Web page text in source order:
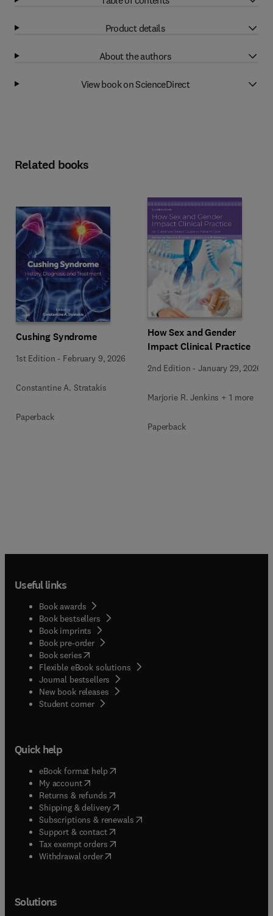
Product details
About the authors
View book on ScienceDirect
Related books
Cushing Syndrome
1st Edition - February 9, 2026
Constantine A. Stratakis
Paperback
How Sex and Gender
Impact Clinical Practice
2nd Edition -January 29, 2026
Marjorie R. Jenkins + 1 more
Paperback
Useful links
Book awards
Book bestsellers
Book imprints
Book pre-order
Book series(opens in new tab/window
Flexible eBook solutions
Journal bestsellers
New book releases
Student corner( opens in new tab/window
Quick help
eBook format help( opens in new tab/window
My account( opens in new tab/window
Returns & refunds( opens in new tab/window
Shipping & delivery(opens in new tab/window
Subscriptions & renewals( opens in new tab/window
Support & contact( opens in new tab/window
Tax exempt orders( opens in new tab/window
Withdrawal order
Solutions